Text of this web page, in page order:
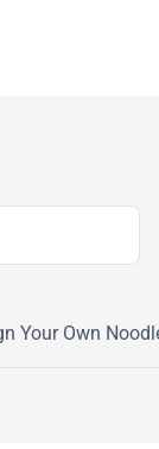
Your Own